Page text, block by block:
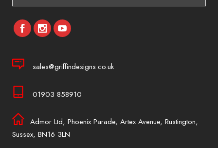
sales@griffindesigns.co.uk
01903 858910
Admor Ltd, Phoenix Parade, Artex Avenue, Rustington,
Sussex, BN16 3LN